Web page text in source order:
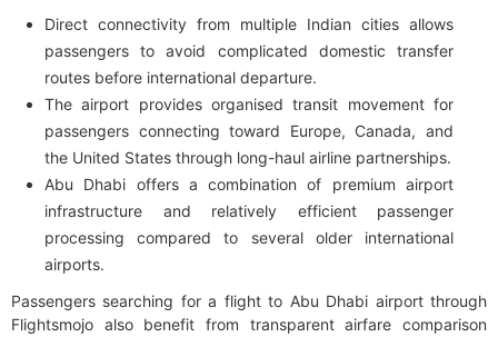
Direct connectivity from multiple Indian cities allows
passengers to avoid complicated domestic transfer
routes before international departure.
The airport provides organised transit movement for
passengers connecting toward Europe, Canada, and
the United States through long-haul airline partnerships.
Abu Dhabi offers a combination of premium airport
infrastructure and relatively efficient passenger
processing compared to several older international
airports.
Passengers searching for a flight to Abu Dhabi airport through
Flightsmojo also benefit from transparent airfare comparison